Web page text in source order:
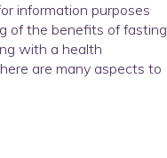
information purposes
of the benefits of fasting
with a health
are many aspects to